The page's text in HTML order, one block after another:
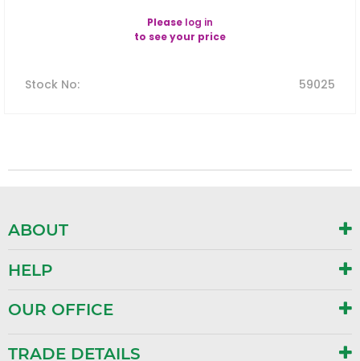
Please log in
to see your price
Stock No: 59025
ABOUT
HELP
OUR OFFICE
TRADE DETAILS